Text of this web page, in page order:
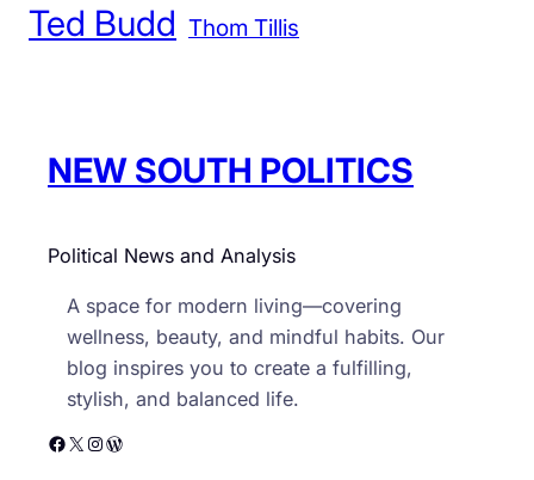
i
e
Ted Budd Thom Tillis
NEW SOUTH POLITICS
Political News and Analysis
A space for modern living—covering
wellness, beauty, and mindful habits. Our
blog inspires you to create a fulfilling,
stylish, and balanced life.
Facebook X Instagram WordPress